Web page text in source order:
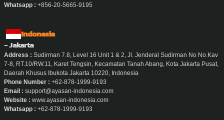
Whatsapp : +856-20-5665-9195
Indonesia
- Jakarta
Address : Sudirman 7.8, Level 16 Unit 1 & 2, Jl. Jenderal Sudirman No No.Kav
7-8, RT.10/RW.11, Karet Tengsin, Kecamatan Tanah Abang, Kota Jakarta Pusat,
Daerah Khusus Ibukota Jakarta 10220, Indonesia
Phone Number : +62-878-1999-9193
Email : support@ayasan-indonesia.com
Website : www.ayasan-indonesia.com
Whatsapp : +62-878-1999-9193